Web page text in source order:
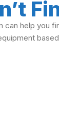
can help you